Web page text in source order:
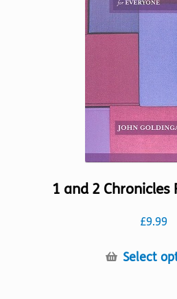
1 and 2 Chronicles
£9.99
Select